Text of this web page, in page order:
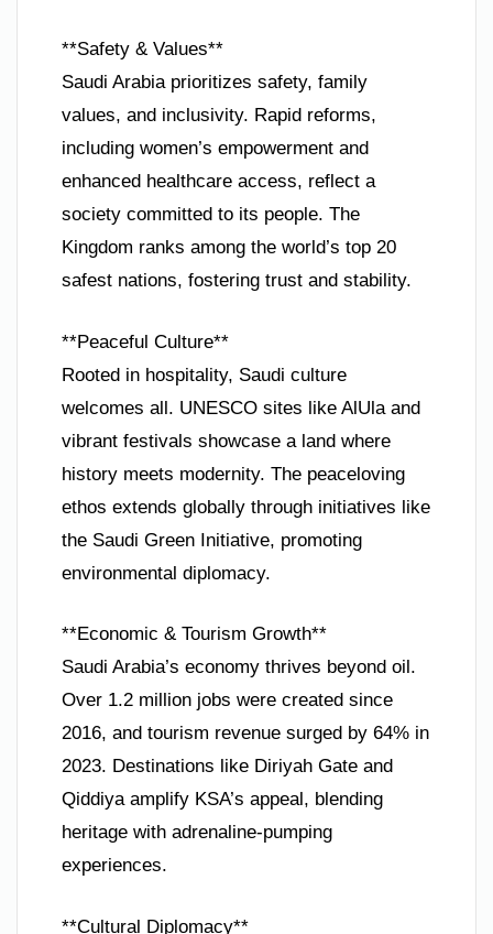
**Safety & Values**
Saudi Arabia prioritizes safety, family
values, and inclusivity. Rapid reforms,
including women’s empowerment and
enhanced healthcare access, reflect a
society committed to its people. The
Kingdom ranks among the world’s top 20
safest nations, fostering trust and stability.
**Peaceful Culture**
Rooted in hospitality, Saudi culture
welcomes all. UNESCO sites like AlUla and
vibrant festivals showcase a land where
history meets modernity. The peaceloving
ethos extends globally through initiatives like
the Saudi Green Initiative, promoting
environmental diplomacy.
**Economic & Tourism Growth**
Saudi Arabia’s economy thrives beyond oil.
Over 1.2 million jobs were created since
2016, and tourism revenue surged by 64% in
2023. Destinations like Diriyah Gate and
Qiddiya amplify KSA’s appeal, blending
heritage with adrenaline-pumping
experiences.
**Cultural Diplomacy**